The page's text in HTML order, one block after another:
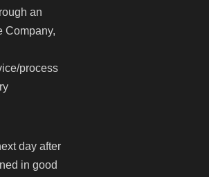
an
Company,
process
day after
in good